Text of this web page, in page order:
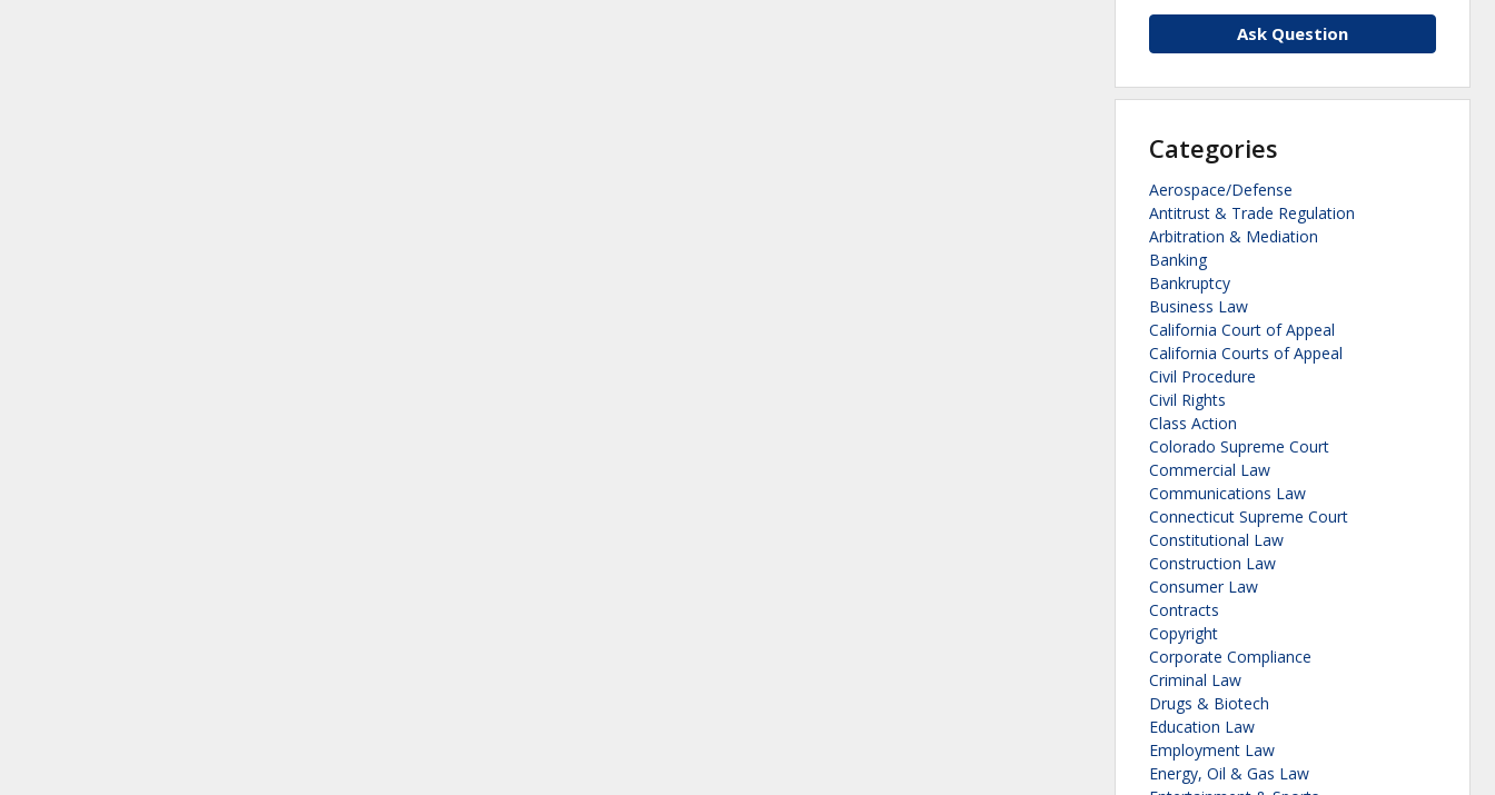
Ask Question
Categories
Aerospace/Defense
Antitrust & Trade Regulation
Arbitration & Mediation
Banking
Bankruptcy
Business Law
California Court of Appeal
California Courts of Appeal
Civil Procedure
Civil Rights
Class Action
Colorado Supreme Court
Commercial Law
Communications Law
Connecticut Supreme Court
Constitutional Law
Construction Law
Consumer Law
Contracts
Copyright
Corporate Compliance
Criminal Law
Drugs & Biotech
Education Law
Employment Law
Energy, Oil & Gas Law